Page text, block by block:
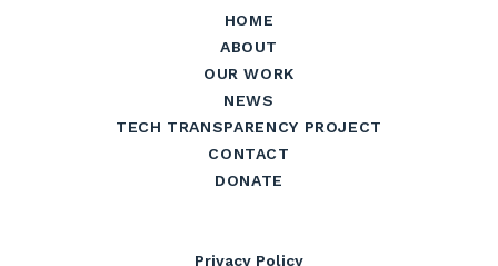
HOME
ABOUT
OUR WORK
NEWS
TECH TRANSPARENCY PROJECT
CONTACT
DONATE
Privacy Policy